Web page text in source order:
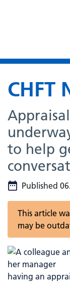
CHFT
to help
Published
This article
may be